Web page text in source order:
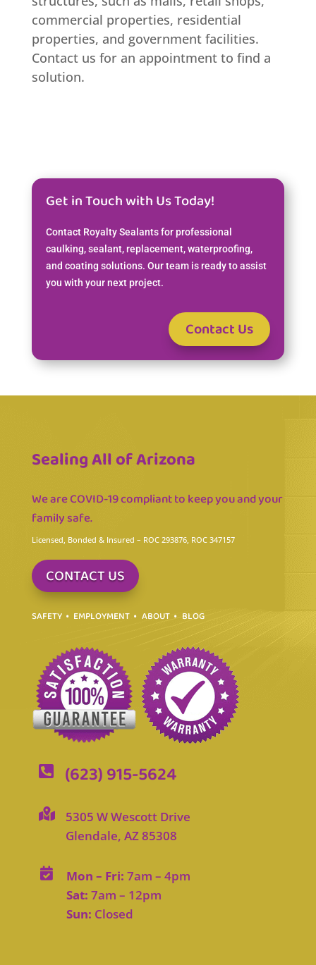
commercial properties, residential
properties, and government facilities.
Contact us for an appointment to find a
solution.
Get in Touch with Us Today!
Contact Royalty Sealants for professional
caulking, sealant, replacement, waterproofing,
and coating solutions. Our team is ready to assist
you with your next project.
Contact Us
Sealing All of Arizona
We are COVID-19 compliant to keep you and your
family safe.
Licensed, Bonded & Insured – ROC 293876, ROC 347157
CONTACT US
SAFETY EMPLOYMENT ABOUT BLOG
 (623) 915-5624

5305 W Wescott Drive
Glendale, AZ 85308
 Mon – Fri: 7am – 4pm
Sat: 7am – 12pm
Sun: Closed